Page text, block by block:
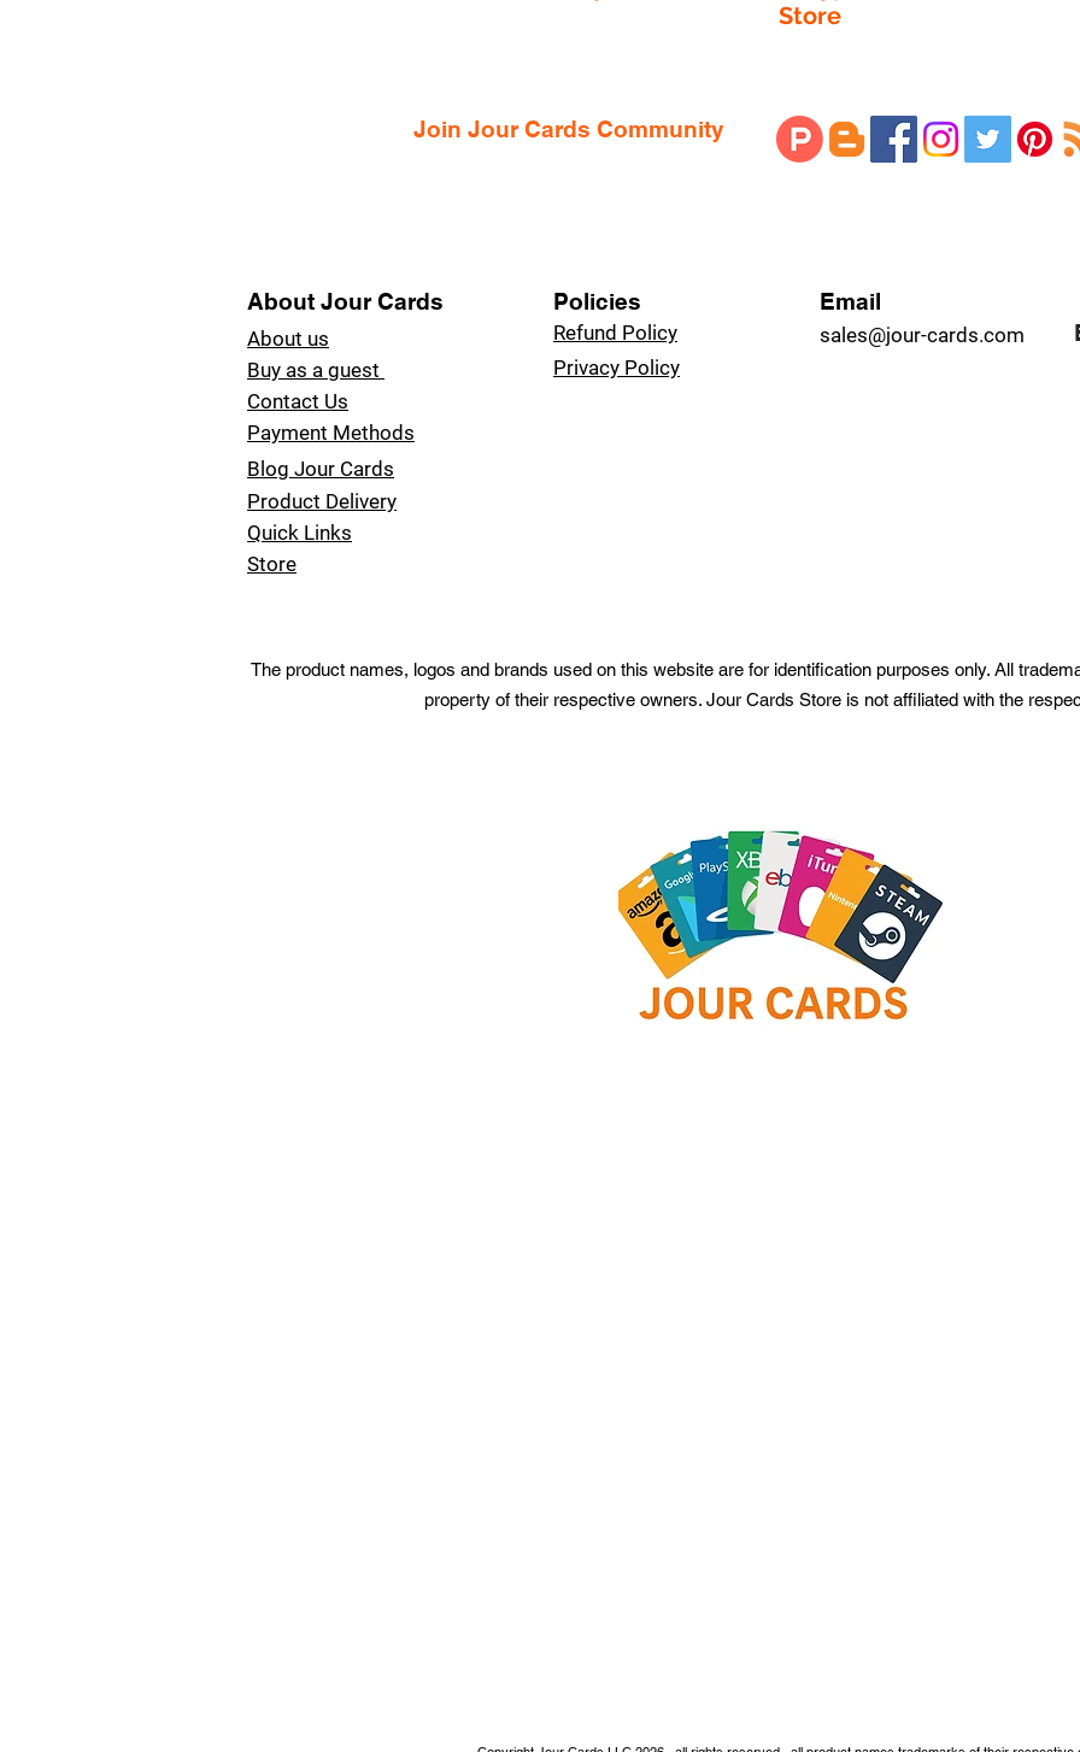
Store
Join Jour Cards Community
About Jour Cards
About us
Buy as a guest
Contact Us
Payment Methods
Blog Jour Cards
Product Delivery
Quick Links
Store
Policies
Refund Policy
Privacy Policy
Email
sales@jour-cards.com
The product names, logos and brands used on this website are for identification purposes only. All
property of their respective owners. Jour Cards Store is not affiliated with the